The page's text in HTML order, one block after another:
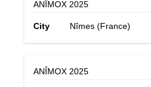
ANÎMOX 2025
City Nîmes (France)
ANÎMOX 2025